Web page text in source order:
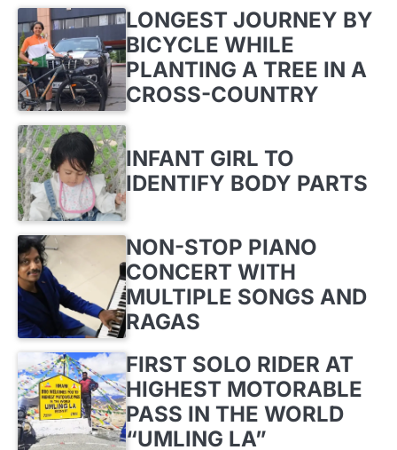
LONGEST JOURNEY BY
BICYCLE WHILE
PLANTING A TREE IN A
CROSS-COUNTRY
INFANT GIRL TO
IDENTIFY BODY PARTS
NON-STOP PIANO
CONCERT WITH
MULTIPLE SONGS AND
RAGAS
FIRST SOLO RIDER AT
HIGHEST MOTORABLE
PASS IN THE WORLD
“UMLING LA”